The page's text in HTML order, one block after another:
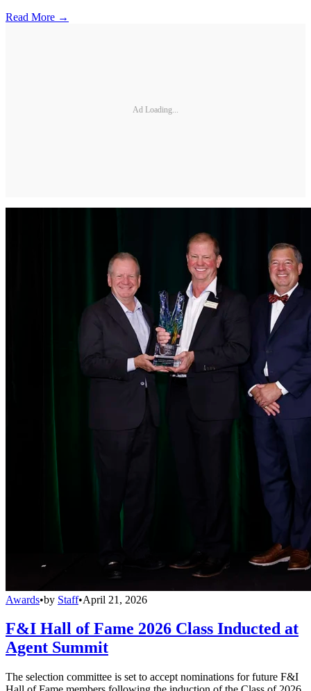
Read More →
Ad Loading...
Awards•by Staff•April 21, 2026
F&I Hall of Fame 2026 Class Inducted at
Agent Summit
The selection committee is set to accept nominations for future F&I